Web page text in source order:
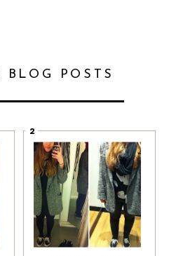
BLOG POSTS